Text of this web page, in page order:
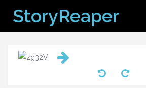
content
StoryReaper